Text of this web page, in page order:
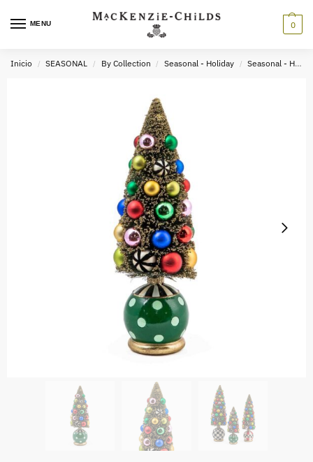
MENU 0
Inicio / SEASONAL / By Collection / Seasonal - Holiday / Seasonal - Holiday Decor